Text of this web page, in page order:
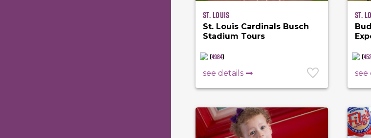
St. Louis
St. Louis Cardinals Busch
Stadium Tours
(4984)
see details
St.
(
see